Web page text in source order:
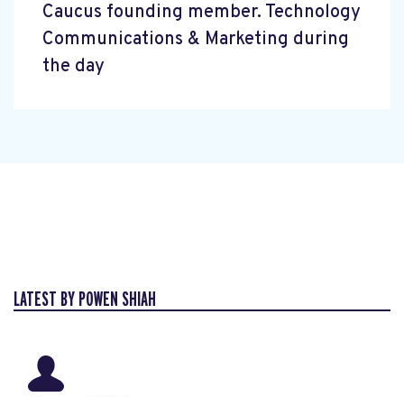
Caucus founding member. Technology
Communications & Marketing during
the day
LATEST BY POWEN SHIAH